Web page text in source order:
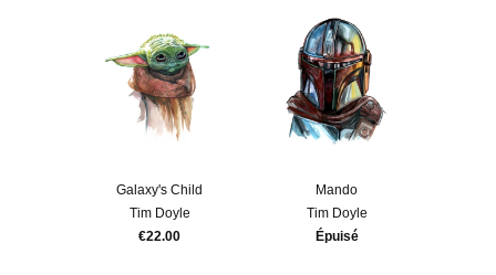
Galaxy's Child
Tim Doyle
€22.00
Mando
Tim Doyle
Épuisé